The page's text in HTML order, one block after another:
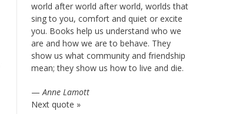
world after world after world, worlds that
sing to you, comfort and quiet or excite
you. Books help us understand who we
are and how we are to behave. They
show us what community and friendship
mean; they show us how to live and die.
—Anne Lamott
Next quote »